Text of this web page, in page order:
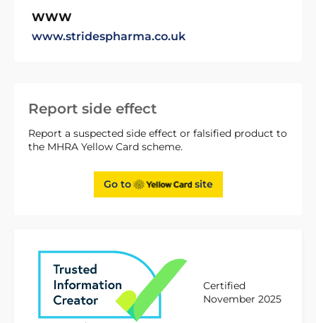
Report side effect
Report a suspected side effect or falsified product to
the MHRA Yellow Card scheme.
Go to site
Certified
November 2025
WWW
www.stridespharma.co.uk